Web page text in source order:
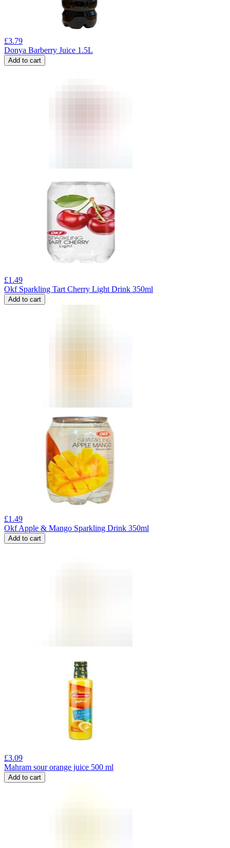
£3.79
Donya Barberry Juice 1.5L
Add to cart
£1.49
Okf Sparkling Tart Cherry Light Drink 350ml
Add to cart
£1.49
Okf Apple & Mango Sparkling Drink 350ml
Add to cart
£3.09
Mahram sour orange juice 500 ml
Add to cart